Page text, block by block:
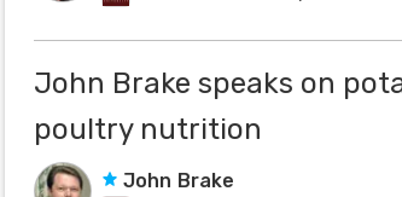
John Brake speaks on
poultry nutrition
John Brake